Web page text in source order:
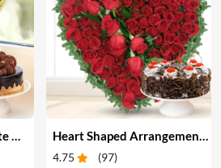
4.75 (97)